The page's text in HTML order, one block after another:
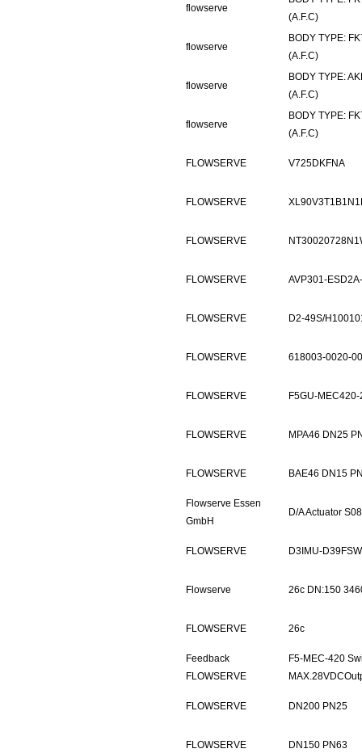
flowserve
(A.F.C)
flowserve
BODY TYPE:
(A.F.C)
flowserve
BODY TYPE:
(A.F.C)
flowserve
BODY TYPE:
(A.F.C)
FLOWSERVE V725DKFNA
FLOWSERVE
FLOWSERVE
FLOWSERVE AVP301-
FLOWSERVE D2-49S/
FLOWSERVE 618003-0020-
FLOWSERVE F5GU-
FLOWSERVE MPA46 DN25
FLOWSERVE BAE46 DN15
Flowserve Essen
GmbH
D/A Actuator
FLOWSERVE D3IMU-
Flowserve 26c DN:150
FLOWSERVE 26c
Feedback
FLOWSERVE
F5-MEC-420
FLOWSERVE DN200 PN25
FLOWSERVE DN150 PN63